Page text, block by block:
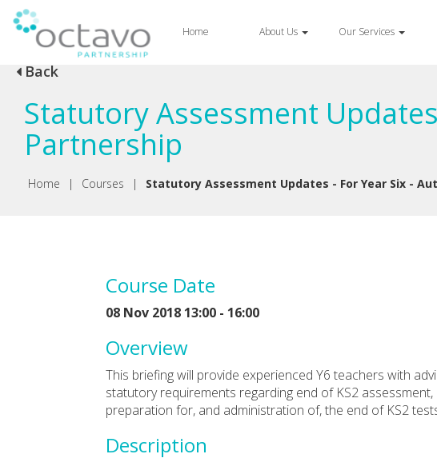
Home About Us Our Services
Back
Statutory Assessment
Partnership
Home | Courses | Statutory Assessment Updates - For Year Six -
Course Date
08 Nov 2018 13:00 - 16:00
Overview
This briefing will provide experienced Y6 teachers with
statutory requirements regarding end of KS2
preparation for, and administration of, the end of KS2
Description